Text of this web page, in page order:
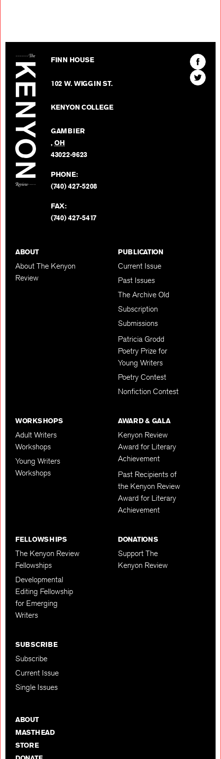
FINN HOUSE
102 W. WIGGIN ST.
KENYON COLLEGE
GAMBIER
,OH
43022-9623
PHONE:
(740) 427-5208
FAX:
(740) 427-5417
Find
The
Kenyon
Find
The
ABOUT
About The Kenyon
Review
PUBLICATION
Current Issue
Past Issues
The Archive Old
Subscription
Submissions
Patricia Grodd
Poetry Prize for
Young Writers
Poetry Contest
Nonfiction Contest
WORKSHOPS
Adult Writers
Workshops
Young Writers
Workshops
AWARD & GALA
Kenyon Review
Award for Literary
Achievement
Past Recipients of
the Kenyon Review
Award for Literary
Achievement
FELLOWSHIPS
The Kenyon Review
Fellowships
Developmental
Editing Fellowship
for Emerging
Writers
DONATIONS
Support The
Kenyon Review
SUBSCRIBE
Subscribe
Current Issue
Single Issues
ABOUT
MASTHEAD
STORE